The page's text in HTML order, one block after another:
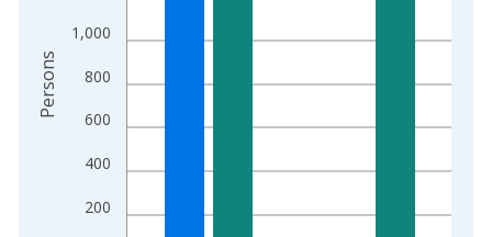
200
400
600
800
1,000
Persons